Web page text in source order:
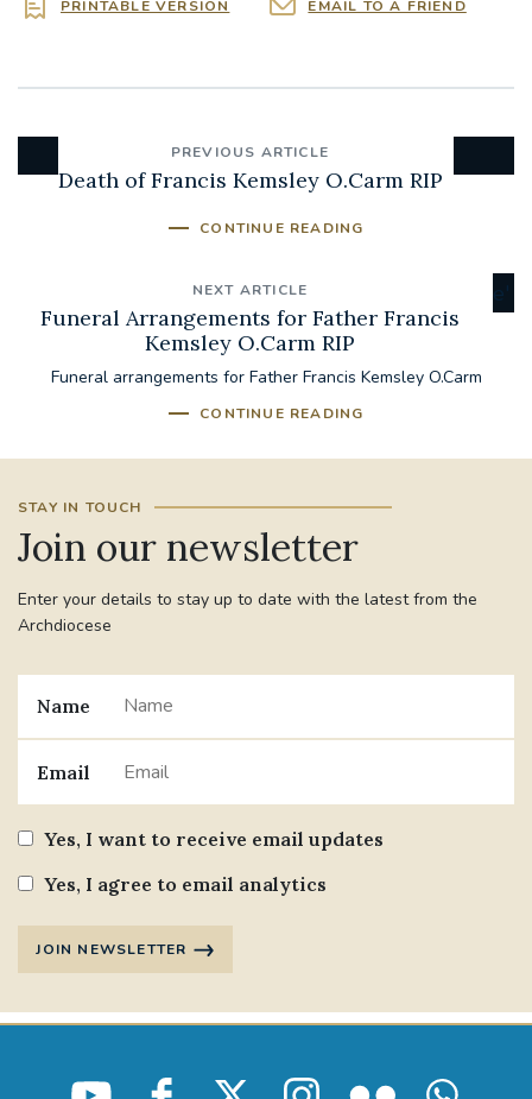
PRINTABLE VERSION EMAIL TO A FRIEND
PREVIOUS ARTICLE
Death of Francis Kemsley O.Carm RIP
CONTINUE READING
NEXT ARTICLE
Funeral Arrangements for Father Francis
Kemsley O.Carm RIP
Funeral arrangements for Father Francis Kemsley O.Carm
CONTINUE READING
STAY IN TOUCH
Join our newsletter
Enter your details to stay up to date with the latest from the
Archdiocese
Name
Email
Yes, I want to receive email updates
Yes, I agree to email analytics
JOIN NEWSLETTER